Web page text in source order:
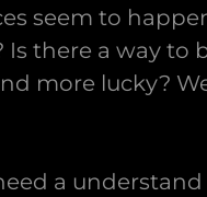
seem to
Is there a way to
more lucky?
a